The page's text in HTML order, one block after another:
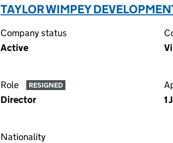
TAYLOR WIMPEY
Company status
Active
Role RESIGNED
Director
1
Nationality